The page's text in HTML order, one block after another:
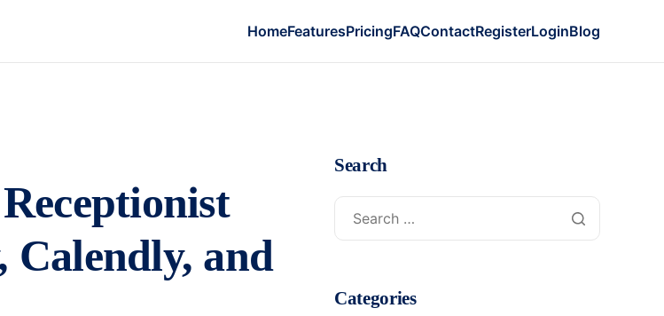
HomeFeaturesPricingFAQContactRegisterLoginBlog
Calendly, and
Search
Categories